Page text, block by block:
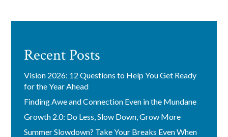
Recent Posts
Vision 2026: 12 Questions to Help You Get Ready
for the Year Ahead
Finding Awe and Connection Even in the Mundane
Growth 2.0: Do Less, Slow Down, Grow More
Summer Slowdown? Take Your Breaks Even When